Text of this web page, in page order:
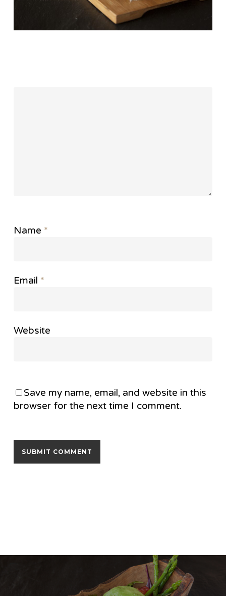
Name *
Email *
Website
Save my name, email, and website in this
browser for the next time I comment.